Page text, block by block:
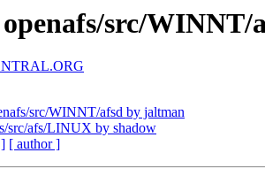
src/WINNT/
src/WINNT/afsd by jaltman
src/afs/LINUX by shadow
[ author ]